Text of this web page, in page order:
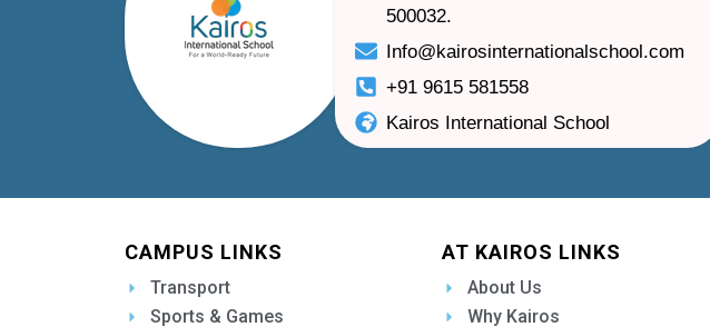
500032.
Info@kairosinternationalschool.com
+91 9615 581558
Kairos International School
CAMPUS LINKS
Transport
Sports & Games
AT KAIROS LINKS
About Us
Why Kairos